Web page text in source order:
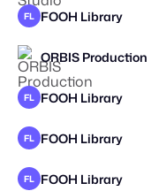
FL FOOH Library
STAFF PICK
ORBIS Production
FL FOOH Library
FL FOOH Library
FL FOOH Library